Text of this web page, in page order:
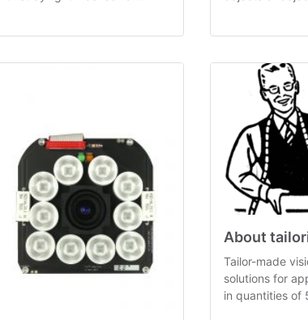
About
Tailor-made
solutions for
in quantities of